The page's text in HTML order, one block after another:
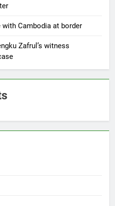
Cambodia at border
Zafrul’s witness